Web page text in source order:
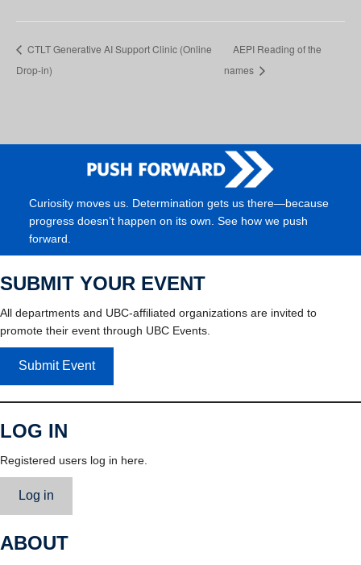
CTLT Generative AI Support Clinic (Online
Drop-in)
AEPI Reading of the
names
Curiosity moves us. Determination gets us there—because
progress doesn’t happen on its own. See how we push
forward.
SUBMIT YOUR EVENT
All departments and UBC-affiliated organizations are invited to
promote their event through UBC Events.
Submit Event
LOG IN
Registered users log in here.
Log in
ABOUT